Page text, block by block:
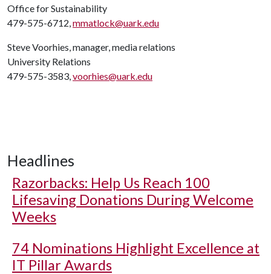
Office for Sustainability
479-575-6712,mmatlock@uark.edu
Steve Voorhies, manager, media relations
University Relations
479-575-3583,voorhies@uark.edu
Headlines
Razorbacks: Help Us Reach 100
Lifesaving Donations During Welcome
Weeks
74 Nominations Highlight Excellence at
IT Pillar Awards